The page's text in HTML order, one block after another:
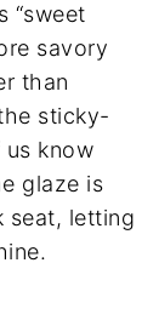
“sweet
savory
than
sticky-
know
glaze is
seat, letting